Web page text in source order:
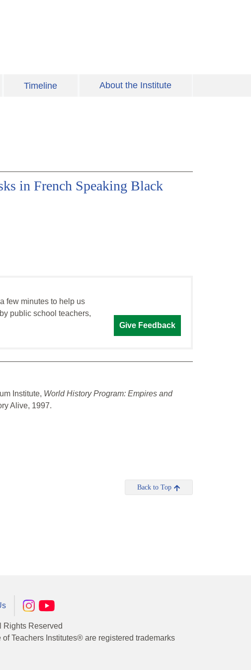
Timeline About the Institute
in French Speaking Black
few minutes to help us
public school teachers,
Give Feedback
Institute, World History Program: Empires and
Alive, 1997.
Back to Top
Rights Reserved
Teachers Institutes® are registered trademarks